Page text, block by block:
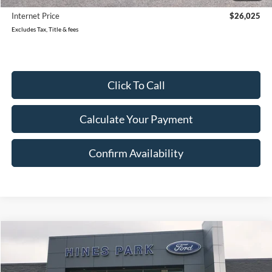
Internet Price
$26,025
Excludes Tax, Title & fees
Click To Call
Calculate Your Payment
Confirm Availability
Ford Edge
Price Drop
BUY FINANCE
Compare Vehicle